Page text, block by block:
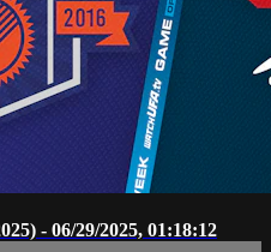
- 06/29/2025, 01:18:12